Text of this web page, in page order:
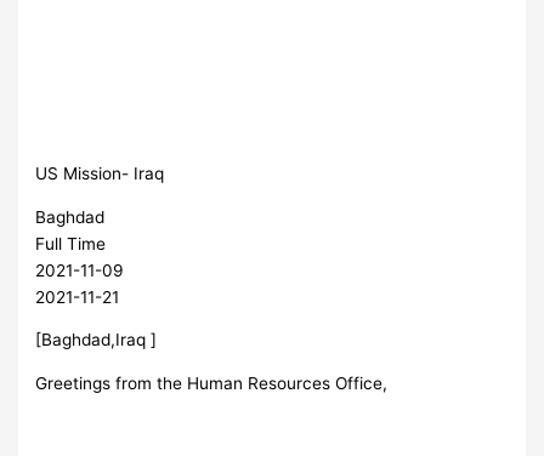
US Mission- Iraq
Baghdad
Full Time
2021-11-09
2021-11-21
[Baghdad,Iraq ]
Greetings from the Human Resources Office,